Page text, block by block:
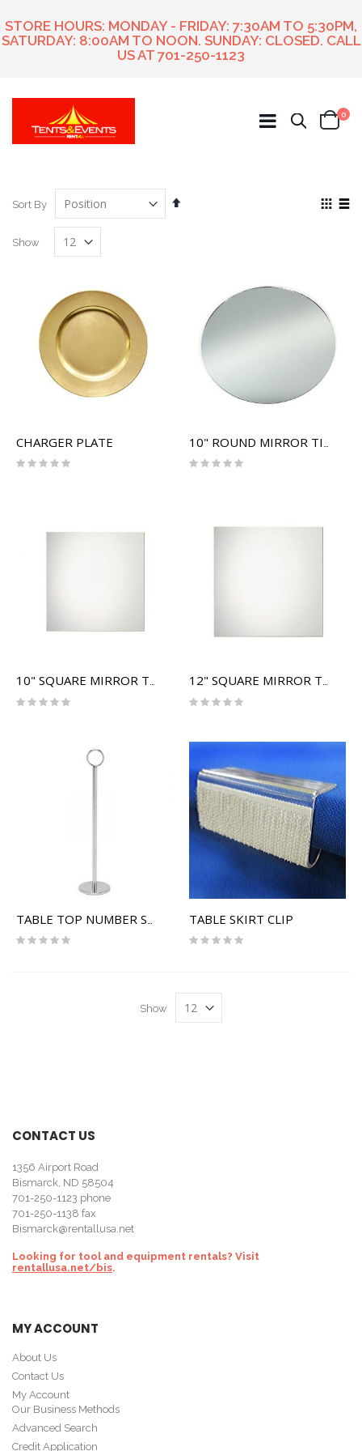
STORE HOURS: MONDAY - FRIDAY: 7:30AM TO 5:30PM,
SATURDAY: 8:00AM TO NOON. SUNDAY: CLOSED. CALL
US AT 701-250-1123
Search
Cart
0
Sort By
Set
View
Show
CHARGER PLATE
Rating:
Rating:
10" SQUARE MIRROR TILE
Rating:
12" SQUARE MIRROR TILE
Rating:
Rating:
TABLE SKIRT CLIP
Rating:
Show
CONTACT US
1356 Airport Road
Bismarck, ND 58504
701-250-1123 phone
701-250-1138 fax
Bismarck@rentallusa.net
Looking for tool and equipment rentals? Visit
rentallusa.net/bis.
MY ACCOUNT
About Us
Contact Us
My Account
Our Business Methods
Advanced Search
Credit Application